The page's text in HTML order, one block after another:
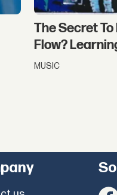
The Secret
Flow?
MUSIC